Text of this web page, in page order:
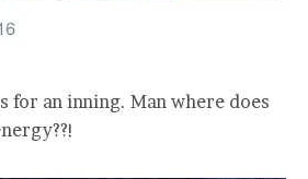
for an inning. Man where does